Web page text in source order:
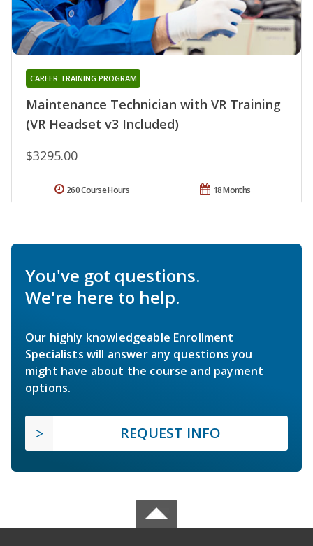
Maintenance Technician with VR Training
(VR Headset v3 Included)
CAREER TRAINING PROGRAM
$3295.00
18 Months
260 Course Hours
You've got questions.
We're here to help.
Our highly knowledgeable Enrollment
Specialists will answer any questions you
might have about the course and payment
options.
REQUEST INFO